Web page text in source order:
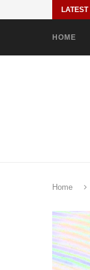
HOME
Home